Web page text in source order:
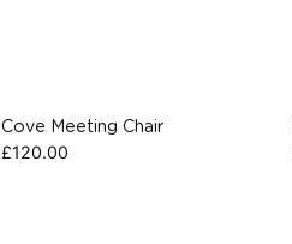
Cove Meeting Chair
£120.00